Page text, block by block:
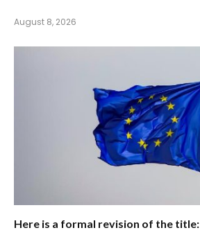
August 8, 2026
Here is a formal revision of the title: